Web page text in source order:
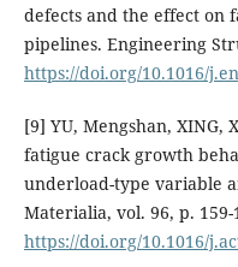
defects and the effect on
pipelines. Engineering
https://doi.org/10.1016/
[9] YU, Mengshan, XING,
fatigue crack growth
underload-type variable
Materialia, vol. 96, p. 159-
https://doi.org/10.1016/